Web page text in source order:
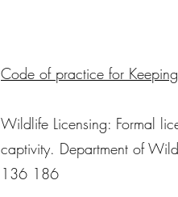
Code of practice for
Wildlife Licensing: Formal
captivity. Department of
136 186